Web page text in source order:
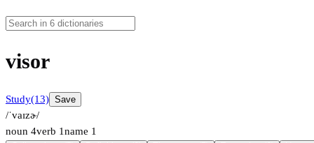
visor
Study(13) Save
/ˈvaɪzɚ/
noun 4verb 1name 1